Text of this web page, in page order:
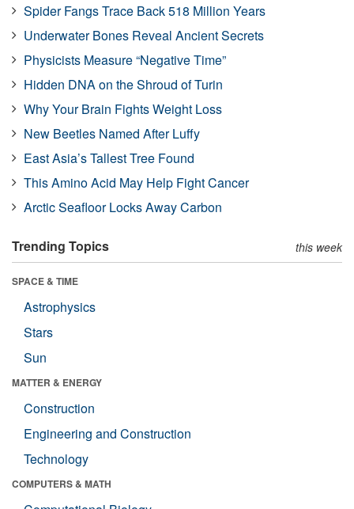
Spider Fangs Trace Back 518 Million Years
Underwater Bones Reveal Ancient Secrets
Physicists Measure “Negative Time”
Hidden DNA on the Shroud of Turin
Why Your Brain Fights Weight Loss
New Beetles Named After Luffy
East Asia’s Tallest Tree Found
This Amino Acid May Help Fight Cancer
Arctic Seafloor Locks Away Carbon
Trending Topics this week
SPACE & TIME
Astrophysics
Stars
Sun
MATTER & ENERGY
Construction
Engineering and Construction
Technology
COMPUTERS & MATH